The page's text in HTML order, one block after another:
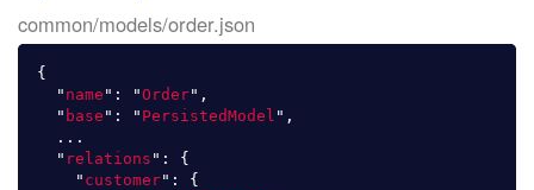
common/models/order.json
{
" name " : "Order" ,
" base " : " PersistedModel " ,
...
" relations " :
{
" customer" :
{